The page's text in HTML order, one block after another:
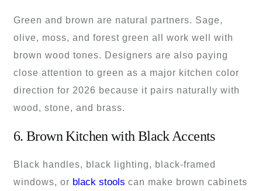
Green and brown are natural partners. Sage,
olive, moss, and forest green all work well with
brown wood tones. Designers are also paying
close attention to green as a major kitchen color
direction for 2026 because it pairs naturally with
wood, stone, and brass.
6. Brown Kitchen with Black Accents
Black handles, black lighting, black-framed
windows, or black stools can make brown cabinets